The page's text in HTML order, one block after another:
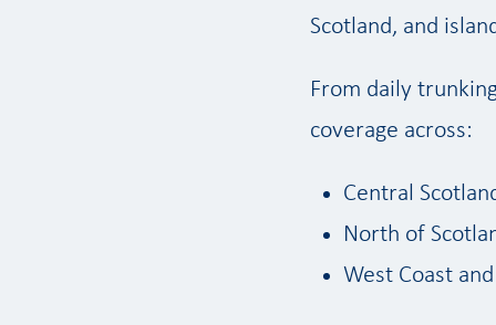
Scotland, and
From daily
coverage across:
Central
North of
West Coast